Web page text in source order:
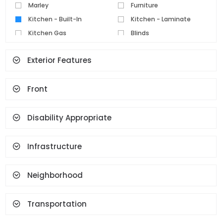
Marley
Furniture
Kitchen - Built-In
Kitchen - Laminate
Kitchen Gas
Blinds
Ceramic Floor
Fireplace
Face Recognition And
Exterior Features
Front
Disability Appropriate
Infrastructure
Neighborhood
Transportation